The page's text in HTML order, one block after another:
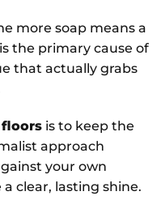
more soap means a
the primary cause of
that actually grabs
is to keep the
approach
your own
clear, lasting shine.